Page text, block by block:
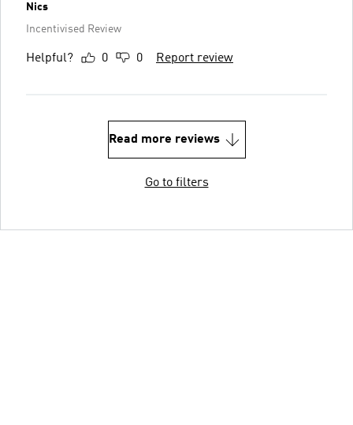
Nics
Incentivised Review
Helpful? 0 0 Report review
Read more reviews
Go to filters